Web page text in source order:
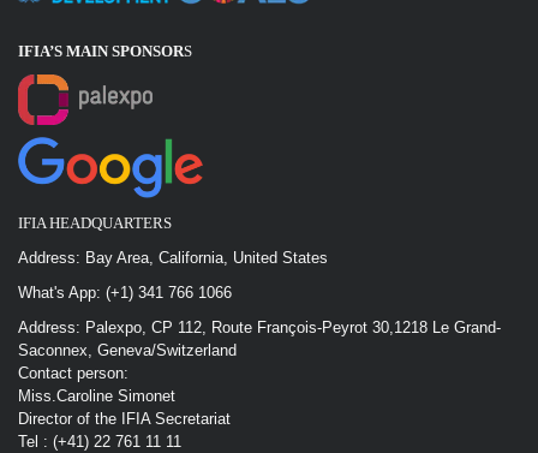
IFIA’S MAIN SPONSORS
IFIA HEADQUARTERS
Address: Bay Area, California, United States
What's App: (+1) 341 766 1066
Address: Palexpo, CP 112, Route François-Peyrot 30,1218 Le Grand-
Saconnex, Geneva/Switzerland
Contact person:
Miss.Caroline Simonet
Director of the IFIA Secretariat
Tel : (+41) 22 761 11 11